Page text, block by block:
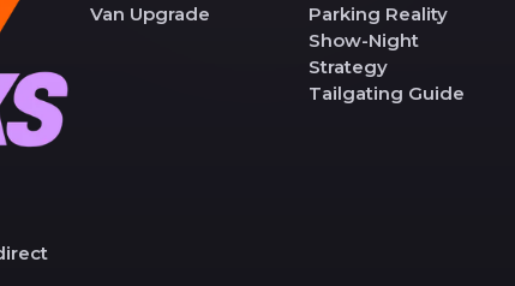
Van Upgrade
Parking Reality
Show-Night
Strategy
Tailgating Guide